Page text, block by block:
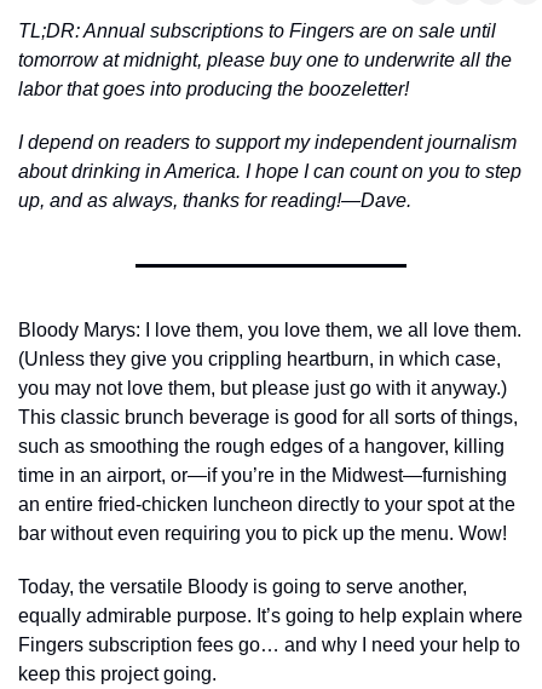
TL;DR: Annual subscriptions to Fingers are on sale until
tomorrow at midnight, please buy one to underwrite all the
labor that goes into producing the boozeletter!
I depend on readers to support my independent journalism
about drinking in America. I hope I can count on you to step
up, and as always, thanks for reading!—Dave.
Bloody Marys: I love them, you love them, we all love them.
(Unless they give you crippling heartburn, in which case,
you may not love them, but please just go with it anyway.)
This classic brunch beverage is good for all sorts of things,
such as smoothing the rough edges of a hangover, killing
time in an airport, or—if you’re in the Midwest—furnishing
an entire fried-chicken luncheon directly to your spot at the
bar without even requiring you to pick up the menu. Wow!
Today, the versatile Bloody is going to serve another,
equally admirable purpose. It’s going to help explain where
Fingers subscription fees go… and why I need your help to
keep this project going.